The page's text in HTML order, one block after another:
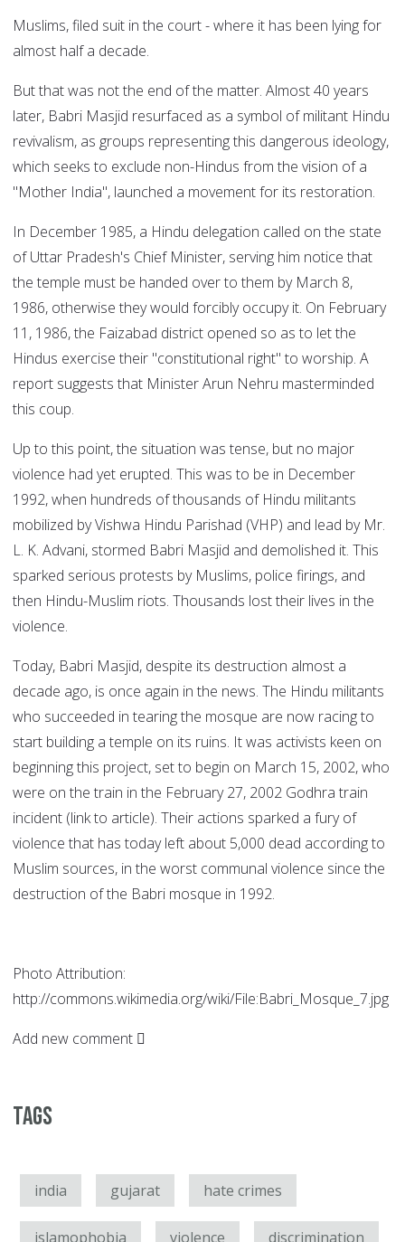
Muslims, filed suit in the court - where it has been lying for
almost half a decade.
But that was not the end of the matter. Almost 40 years
later, Babri Masjid resurfaced as a symbol of militant Hindu
revivalism, as groups representing this dangerous ideology,
which seeks to exclude non-Hindus from the vision of a
"Mother India", launched a movement for its restoration.
In December 1985, a Hindu delegation called on the state
of Uttar Pradesh's Chief Minister, serving him notice that
the temple must be handed over to them by March 8,
1986, otherwise they would forcibly occupy it. On February
11, 1986, the Faizabad district opened so as to let the
Hindus exercise their "constitutional right" to worship. A
report suggests that Minister Arun Nehru masterminded
this coup.
Up to this point, the situation was tense, but no major
violence had yet erupted. This was to be in December
1992, when hundreds of thousands of Hindu militants
mobilized by Vishwa Hindu Parishad (VHP) and lead by Mr.
L. K. Advani, stormed Babri Masjid and demolished it. This
sparked serious protests by Muslims, police firings, and
then Hindu-Muslim riots. Thousands lost their lives in the
violence.
Today, Babri Masjid, despite its destruction almost a
decade ago, is once again in the news. The Hindu militants
who succeeded in tearing the mosque are now racing to
start building a temple on its ruins. It was activists keen on
beginning this project, set to begin on March 15, 2002, who
were on the train in the February 27, 2002 Godhra train
incident (link to article). Their actions sparked a fury of
violence that has today left about 5,000 dead according to
Muslim sources, in the worst communal violence since the
destruction of the Babri mosque in 1992.
Photo Attribution:
http://commons.wikimedia.org/wiki/File:Babri_Mosque_7.jpg
Add new comment
Tags
india gujarat hate crimes
islamophobia violence discrimination